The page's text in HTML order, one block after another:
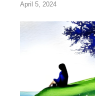
April 5, 2024